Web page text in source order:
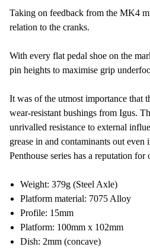
Taking on feedback from the MK4
relation to the cranks.
With every flat pedal shoe on the
pin heights to maximise grip
It was of the utmost importance that
wear-resistant bushings from Igus.
unrivalled resistance to external
grease in and contaminants out
Penthouse series has a reputation
Weight: 379g (Steel Axle)
Platform material: 7075 Alloy
Profile: 15mm
Platform: 100mm x 102mm
Dish: 2mm (concave)